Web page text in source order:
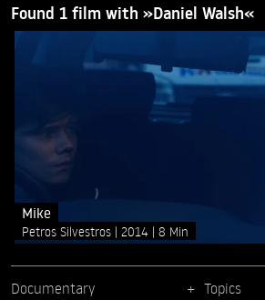
Found 1 film with »Daniel Walsh«
Mike
Petros Silvestros 2014 8 Min
Documentary Topics